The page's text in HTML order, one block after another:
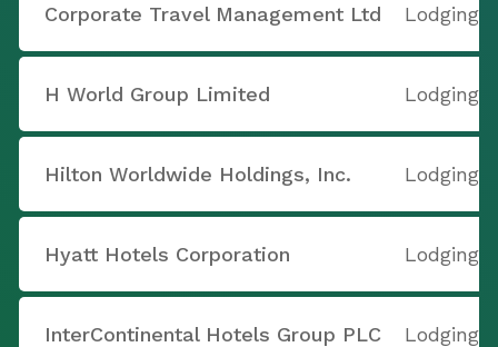
Corporate Travel Management Ltd Lodging
H World Group Limited Lodging
Hilton Worldwide Holdings, Inc. Lodging
Hyatt Hotels Corporation Lodging
InterContinental Hotels Group PLC Lodging